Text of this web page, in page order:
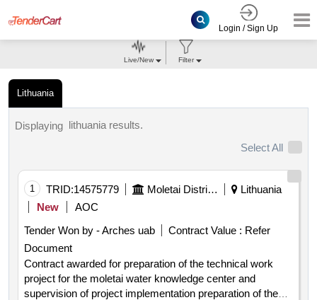
Login / Sign Up
Lithuania
Live/New Filter
Displaying lithuania results.
Select All
1 TRID:14575779 Moletai District Municipality Administration
Lithuania
New
AOC
Tender Won by - Arches uab
Contract Value : Refer
Document
Contract awarded for preparation of the technical work
project for the moletai water knowledge center and
supervision of project implementation preparation of the